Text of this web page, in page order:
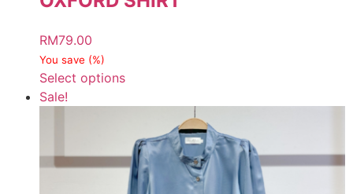
RM79.00
You save (%)
Select options
Sale!